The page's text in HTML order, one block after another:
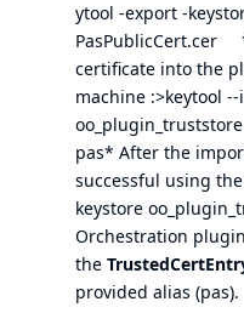
ytool -export -
PasPublicCert.cer
certificate into the
machine :>keytool
pas* After the
successful using
keystore
Orchestration
the
provided alias (pas).